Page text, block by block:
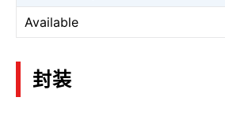
Available
封装